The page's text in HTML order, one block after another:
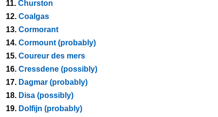
11. Churston
12. Coalgas
13. Cormorant
14. Cormount (probably)
15. Coureur des mers
16. Cressdene (possibly)
17. Dagmar (probably)
18. Disa (possibly)
19. Dolfijn (probably)